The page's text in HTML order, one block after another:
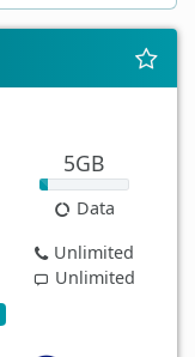
5GB
Data
Unlimited
Unlimited